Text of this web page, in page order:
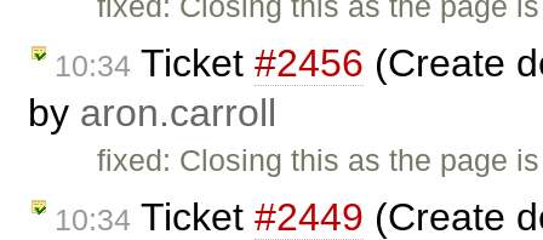
10:34 Ticket #2456 (Create
by aron.carroll
fixed: Closing this as the page
10:34 Ticket #2449 (Create